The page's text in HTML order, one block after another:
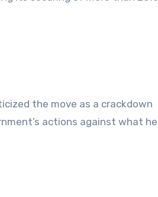
the move as a crackdown
actions against what he